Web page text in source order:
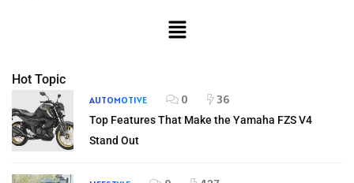
Hot Topic
AUTOMOTIVE 0 36
Top Features That Make the Yamaha FZS V4
Stand Out